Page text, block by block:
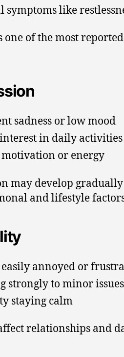
symptoms like
one of the most
sadness or low mood
in daily activities
or energy
may develop
and lifestyle
annoyed or
strongly to minor issues
staying calm
relationships and